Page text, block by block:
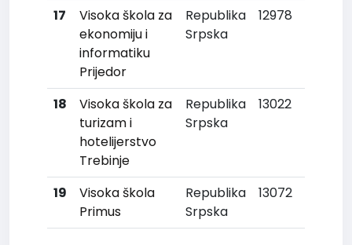
17
Visoka škola za
ekonomiju i
informatiku
Prijedor
Republika
Srpska
12978
18
Visoka škola za
turizam i
hotelijerstvo
Trebinje
Republika
Srpska
13022
19
Visoka škola
Primus
Republika
Srpska
13072